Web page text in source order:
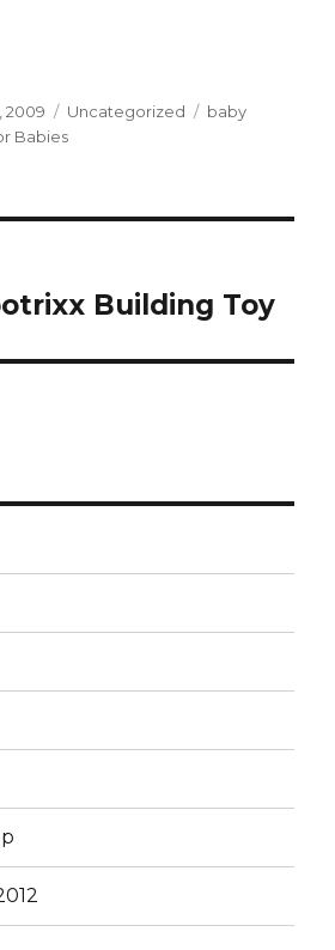
2009 Categories
Uncategorized Tags
baby
Babies
Building Toy